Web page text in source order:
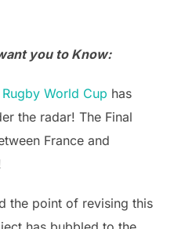
you to Know:
World Cup has
the radar! The Final
France and
the point of revising this